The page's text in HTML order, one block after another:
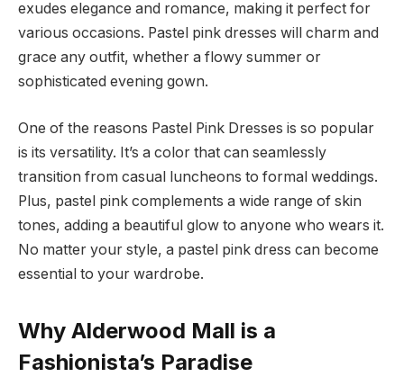
exudes elegance and romance, making it perfect for
various occasions. Pastel pink dresses will charm and
grace any outfit, whether a flowy summer or
sophisticated evening gown.
One of the reasons Pastel Pink Dresses is so popular
is its versatility. It’s a color that can seamlessly
transition from casual luncheons to formal weddings.
Plus, pastel pink complements a wide range of skin
tones, adding a beautiful glow to anyone who wears it.
No matter your style, a pastel pink dress can become
essential to your wardrobe.
Why Alderwood Mall is a
Fashionista’s Paradise